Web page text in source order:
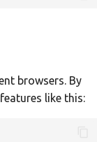
සිංහල
browsers. By
like this: